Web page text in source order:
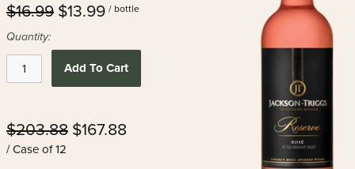
$16.99 $13.99 / bottle
Quantity:
Add To Cart
$203.88 $167.88
/ Case of 12